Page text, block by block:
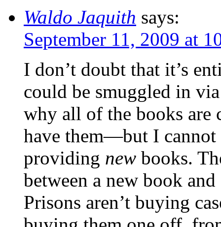
Waldo Jaquith says:
September 11, 2009 at
I don’t doubt that it’s
could be smuggled in
why all of the books are
have them—but I cannot
providing new books.
between a new book
Prisons aren’t buying